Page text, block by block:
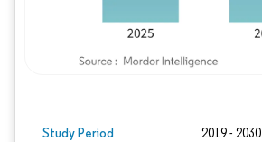
Study Period 2019 - 2030